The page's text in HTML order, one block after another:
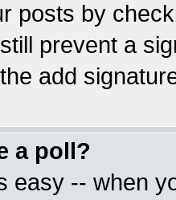
posts by
prevent a
add
a poll?
easy -- when